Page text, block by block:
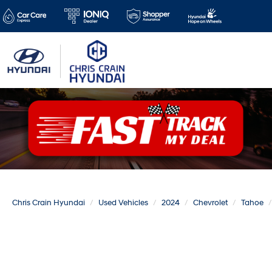
Chris Crain Hyundai Used Vehicles 2024 Chevrolet Tahoe